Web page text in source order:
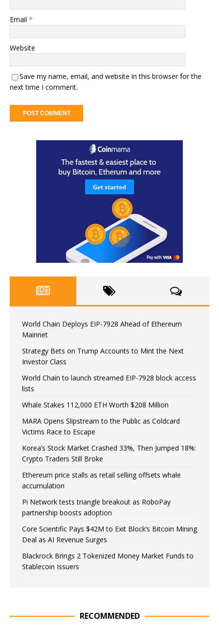
Email *
Website
Save my name, email, and website in this browser for the
next time I comment.
World Chain Deploys EIP-7928 Ahead of Ethereum
Mainnet
Strategy Bets on Trump Accounts to Mint the Next
Investor Class
World Chain to launch streamed EIP-7928 block access
lists
Whale Stakes 112,000 ETH Worth $208 Million
MARA Opens Slipstream to the Public as Coldcard
Victims Race to Escape
Korea’s Stock Market Crashed 33%, Then Jumped 18%:
Crypto Traders Still Broke
Ethereum price stalls as retail selling offsets whale
accumulation
Pi Network tests triangle breakout as RoboPay
partnership boosts adoption
Core Scientific Pays $42M to Exit Block’s Bitcoin Mining
Deal as AI Revenue Surges
Blackrock Brings 2 Tokenized Money Market Funds to
Stablecoin Issuers
RECOMMENDED